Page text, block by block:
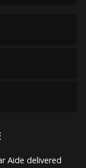
Aide delivered